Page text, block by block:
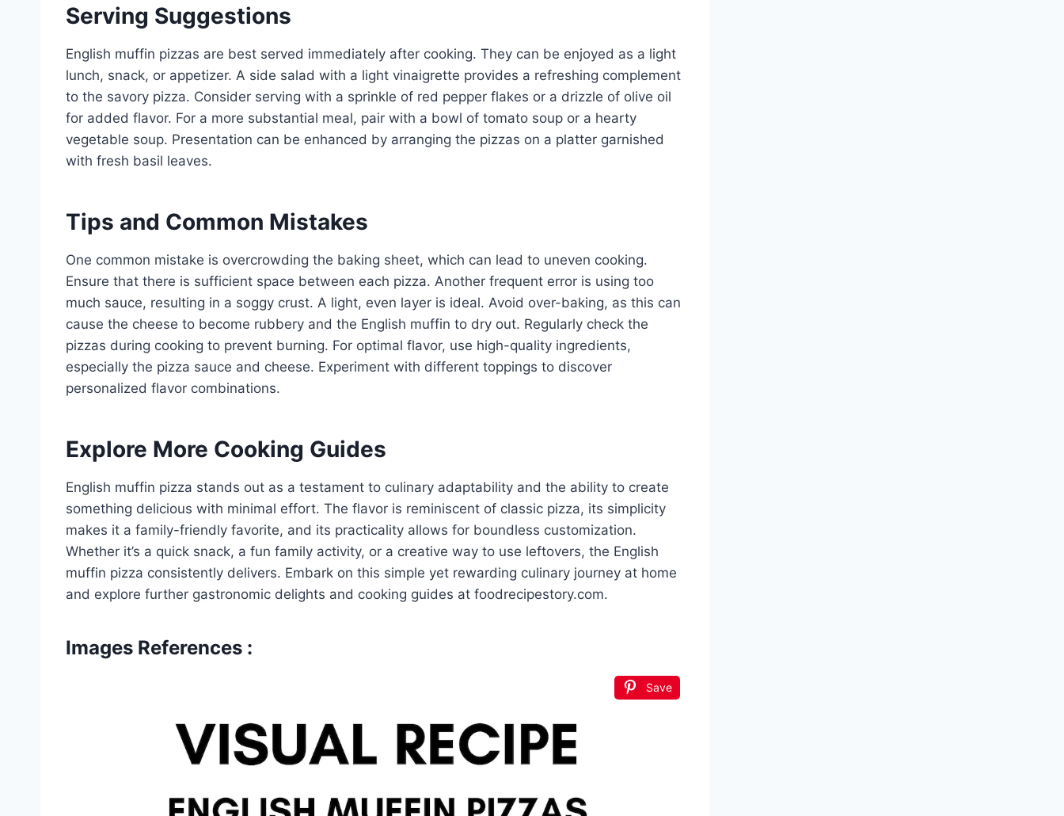
Serving Suggestions
English muffin pizzas are best served immediately after cooking. They can be enjoyed as a light
lunch, snack, or appetizer. A side salad with a light vinaigrette provides a refreshing complement
to the savory pizza. Consider serving with a sprinkle of red pepper flakes or a drizzle of olive oil
for added flavor. For a more substantial meal, pair with a bowl of tomato soup or a hearty
vegetable soup. Presentation can be enhanced by arranging the pizzas on a platter garnished
with fresh basil leaves.
Tips and Common Mistakes
One common mistake is overcrowding the baking sheet, which can lead to uneven cooking.
Ensure that there is sufficient space between each pizza. Another frequent error is using too
much sauce, resulting in a soggy crust. A light, even layer is ideal. Avoid over-baking, as this can
cause the cheese to become rubbery and the English muffin to dry out. Regularly check the
pizzas during cooking to prevent burning. For optimal flavor, use high-quality ingredients,
especially the pizza sauce and cheese. Experiment with different toppings to discover
personalized flavor combinations.
Explore More Cooking Guides
English muffin pizza stands out as a testament to culinary adaptability and the ability to create
something delicious with minimal effort. The flavor is reminiscent of classic pizza, its simplicity
makes it a family-friendly favorite, and its practicality allows for boundless customization.
Whether it’s a quick snack, a fun family activity, or a creative way to use leftovers, the English
muffin pizza consistently delivers. Embark on this simple yet rewarding culinary journey at home
and explore further gastronomic delights and cooking guides at foodrecipestory.com.
Images References :
Save